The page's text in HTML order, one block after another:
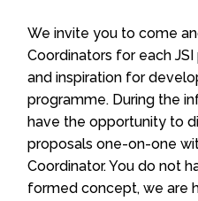
We invite you to come
Coordinators for each
and inspiration for
programme. During the
have the opportunity to
proposals one-on-one
Coordinator. You do not
formed concept, we are